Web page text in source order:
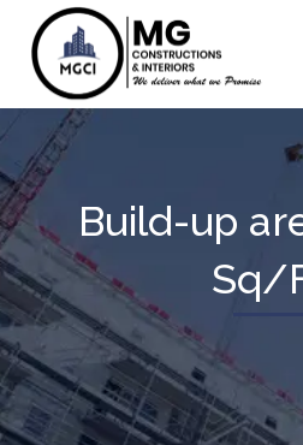
Build-up
Sq/